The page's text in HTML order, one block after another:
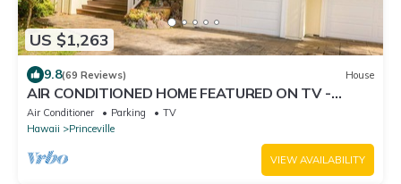
US $1,263
9.8(69 Reviews) House
AIR CONDITIONED HOME FEATURED ON TV -
CLOSELY LOCATED TO BEAUTIFUL N SHORE
BEACH
Air Conditioner Parking
TV
Hawaii
Princeville
VIEW AVAILABILITY